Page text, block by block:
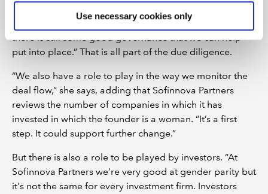
Use necessary cookies only
level of women within the executive committee, but
there is still some good governance that we can help
put into place.” That is all part of the due diligence.
“We also have a role to play in the way we monitor the
deal flow,” she says, adding that Sofinnova Partners
reviews the number of companies in which it has
invested in which the founder is a woman. “It’s a first
step. It could support further change.”
But there is also a role to be played by investors. “At
Sofinnova Partners we’re very good at gender parity but
it's not the same for every investment firm. Investors